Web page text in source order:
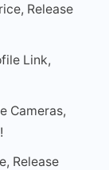
Release
Link,
Cameras,
Release